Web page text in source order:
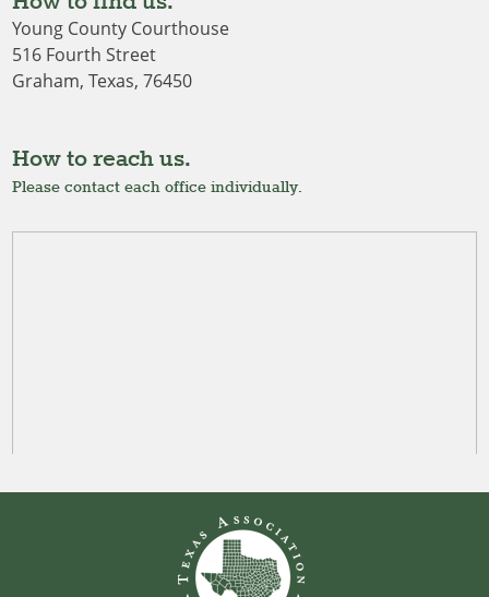
Young County Courthouse
516 Fourth Street
Graham, Texas, 76450
How to reach us.
Please contact each office individually.